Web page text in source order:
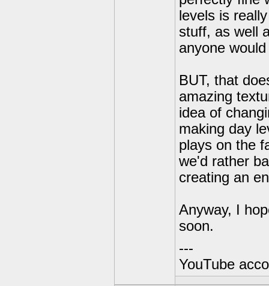
levels is
stuff, as well
anyone
BUT, that
amazing
idea of
making day
plays on the
we'd rather
creating an
Anyway, I
soon.
---
YouTube